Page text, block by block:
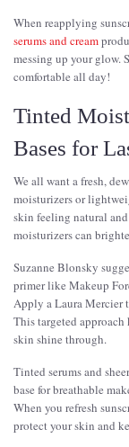
When reapplying
serums and cream
messing up your glow.
comfortable all day!
Tinted
Bases for
We all want a fresh,
moisturizers or
skin feeling natural
moisturizers can
Suzanne Blonsky
primer like Makeup
Apply a Laura Mercier
This targeted
skin shine through.
Tinted serums and
base for breathable
When you refresh
protect your skin and